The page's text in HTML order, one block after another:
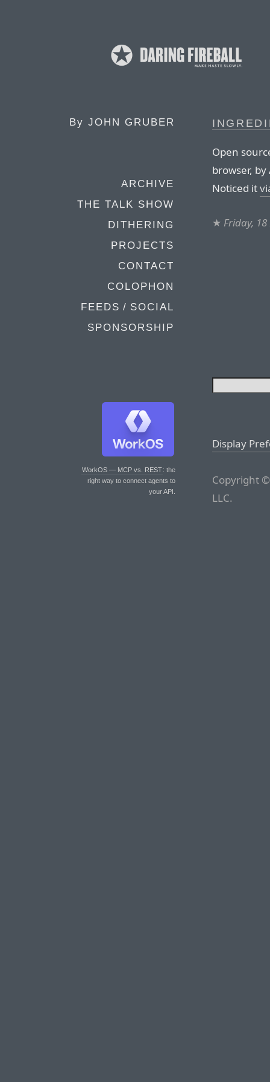
By JOHN GRUBER
ARCHIVE
THE TALK SHOW
DITHERING
PROJECTS
CONTACT
COLOPHON
FEEDS / SOCIAL
SPONSORSHIP
WorkOS — MCP vs. REST: the
right way to connect agents to
your API.
Open
browser, by
Noticed it
★ Friday,
Display
Copyright
LLC.